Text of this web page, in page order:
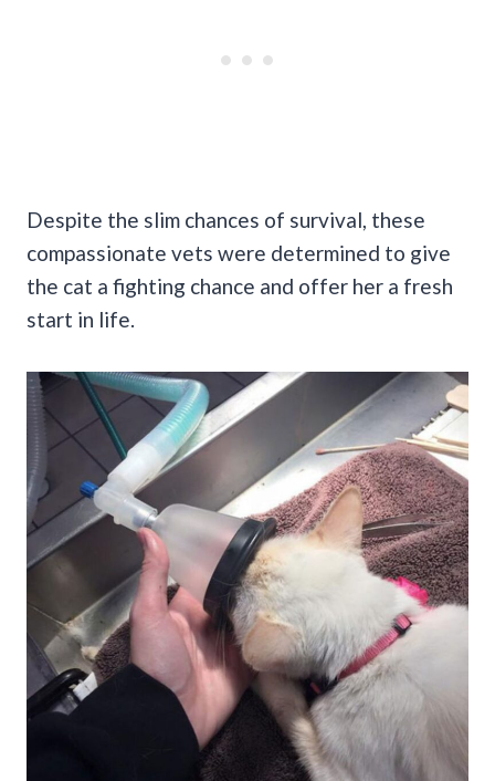
Despite the slim chances of survival, these
compassionate vets were determined to give
the cat a fighting chance and offer her a fresh
start in life.